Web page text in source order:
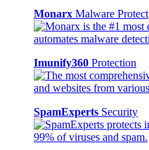
Monarx Malware Protect
Imunify360 Protection
SpamExperts Security